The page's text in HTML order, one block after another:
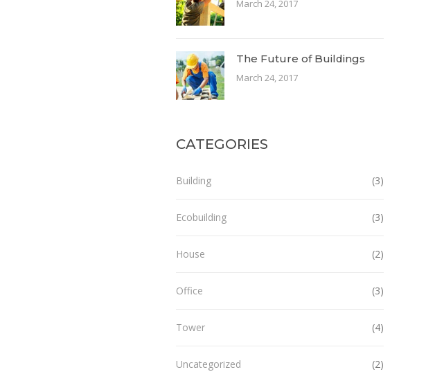
March 24, 2017
The Future of Buildings
March 24, 2017
CATEGORIES
Building (3)
Ecobuilding (3)
House (2)
Office (3)
Tower (4)
Uncategorized (2)